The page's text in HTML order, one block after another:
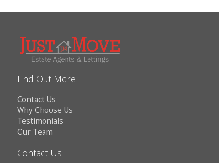
Find Out More
Contact Us
Why Choose Us
Testimonials
Our Team
Contact Us